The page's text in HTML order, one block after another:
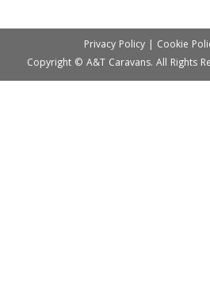
Privacy Policy Cookie
Copyright © A&T Caravans. All Rights